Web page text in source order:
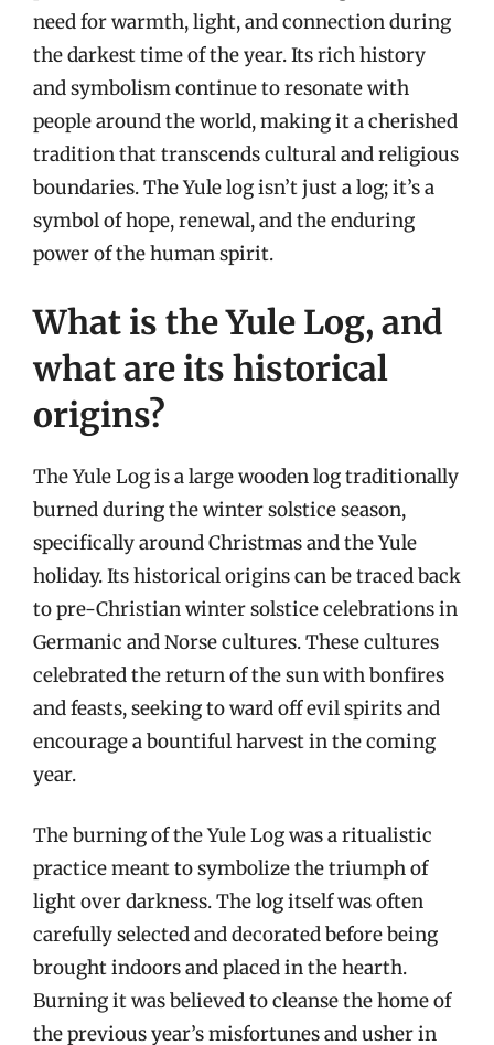
need for warmth, light, and connection during
the darkest time of the year. Its rich history
and symbolism continue to resonate with
people around the world, making it a cherished
tradition that transcends cultural and religious
boundaries. The Yule log isn’t just a log; it’s a
symbol of hope, renewal, and the enduring
power of the human spirit.
What is the Yule Log, and
what are its historical
origins?
The Yule Log is a large wooden log traditionally
burned during the winter solstice season,
specifically around Christmas and the Yule
holiday. Its historical origins can be traced back
to pre-Christian winter solstice celebrations in
Germanic and Norse cultures. These cultures
celebrated the return of the sun with bonfires
and feasts, seeking to ward off evil spirits and
encourage a bountiful harvest in the coming
year.
The burning of the Yule Log was a ritualistic
practice meant to symbolize the triumph of
light over darkness. The log itself was often
carefully selected and decorated before being
brought indoors and placed in the hearth.
Burning it was believed to cleanse the home of
the previous year’s misfortunes and usher in